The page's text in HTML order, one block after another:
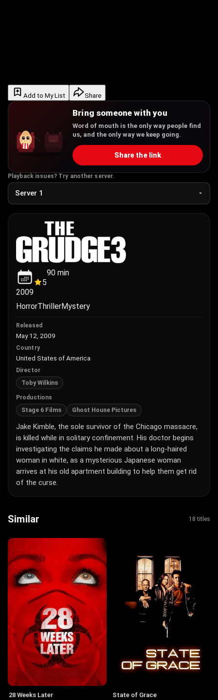
Add to My List Share
Bring someone with you
Word of mouth is the only way people find
us, and the only way we keep going.
Share the link
Playback issues? Try another server.
2009
5
90 min
HorrorThrillerMystery
Released
May 12, 2009
Country
United States of America
Director
Toby Wilkins
Productions
Stage 6 Films Ghost House Pictures
Jake Kimble, the sole survivor of the Chicago massacre,
is killed while in solitary confinement. His doctor begins
investigating the claims he made about a long-haired
woman in white, as a mysterious Japanese woman
arrives at his old apartment building to help them get rid
of the curse.
Similar 18 titles
28 Weeks Later State of Grace